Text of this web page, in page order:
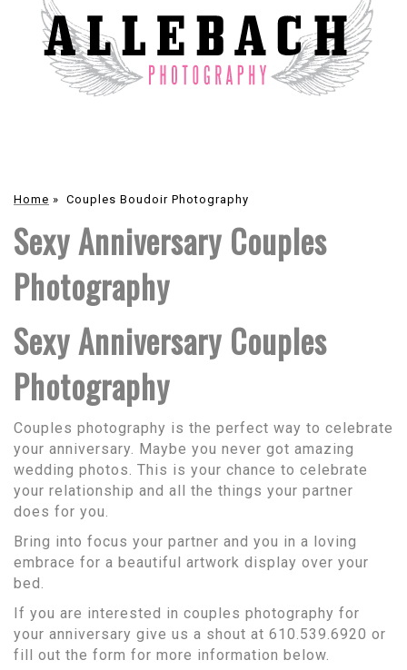
Home » Couples Boudoir Photography
Sexy Anniversary Couples
Photography
Sexy Anniversary Couples
Photography
Couples photography is the perfect way to celebrate
your anniversary. Maybe you never got amazing
wedding photos. This is your chance to celebrate
your relationship and all the things your partner
does for you.
Bring into focus your partner and you in a loving
embrace for a beautiful artwork display over your
bed.
If you are interested in couples photography for
your anniversary give us a shout at 610.539.6920 or
fill out the form for more information below.